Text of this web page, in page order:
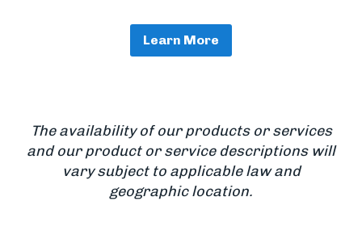
Learn More
The availability of our products or services
and our product or service descriptions will
vary subject to applicable law and
geographic location.